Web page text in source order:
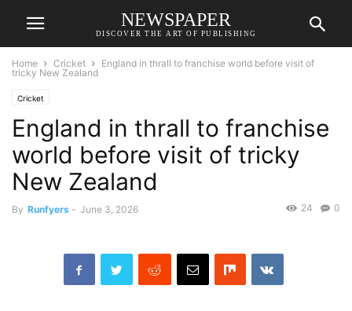
NEWSPAPER
DISCOVER THE ART OF PUBLISHING
Home Cricket
England in thrall to franchise world before visit of
tricky New Zealand
Cricket
England in thrall to franchise
world before visit of tricky
New Zealand
By Runfyers - June 3, 2026 0
24